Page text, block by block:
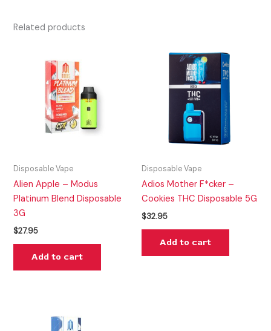
Related products
Disposable Vape
Alien Apple – Modus
Platinum Blend Disposable
3G
$27.95
Add to cart
Disposable Vape
Adios Mother F*cker –
Cookies THC Disposable 5G
$32.95
Add to cart